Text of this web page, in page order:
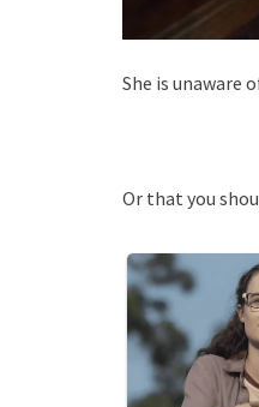
She is unaware
Or that you